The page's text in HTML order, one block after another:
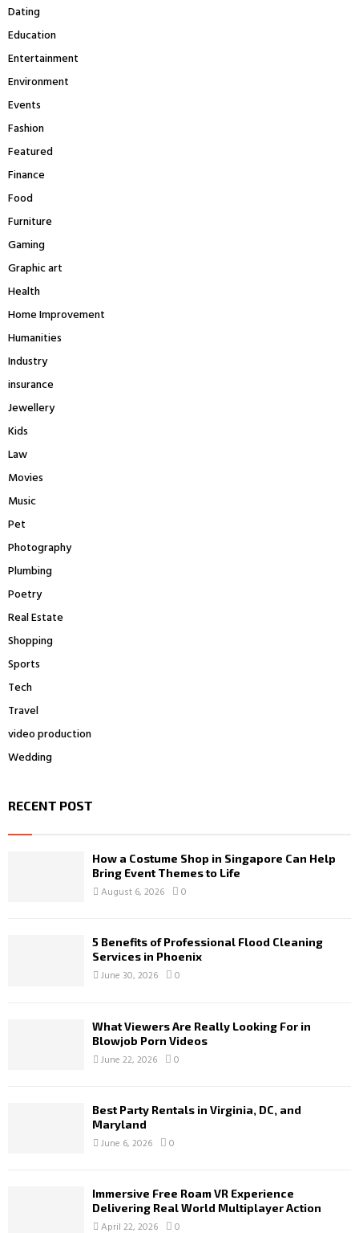
Dating
Education
Entertainment
Environment
Events
Fashion
Featured
Finance
Food
Furniture
Gaming
Graphic art
Health
Home Improvement
Humanities
Industry
insurance
Jewellery
Kids
Law
Movies
Music
Pet
Photography
Plumbing
Poetry
Real Estate
Shopping
Sports
Tech
Travel
video production
Wedding
RECENT POST
How a Costume Shop in Singapore Can Help
Bring Event Themes to Life
August 6, 2026 0
5 Benefits of Professional Flood Cleaning
Services in Phoenix
June 30, 2026 0
What Viewers Are Really Looking For in
Blowjob Porn Videos
June 22, 2026 0
Best Party Rentals in Virginia, DC, and
Maryland
June 6, 2026 0
Immersive Free Roam VR Experience
Delivering Real World Multiplayer Action
April 22, 2026 0